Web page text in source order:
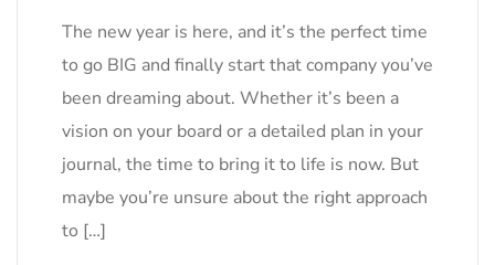
The new year is here, and it’s the perfect time
to go BIG and finally start that company you’ve
been dreaming about. Whether it’s been a
vision on your board or a detailed plan in your
journal, the time to bring it to life is now. But
maybe you’re unsure about the right approach
to […]